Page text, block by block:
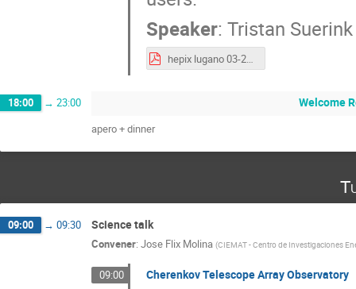
Speaker: Tristan Suerink
hepix lugano 03-2025.pdf
18:00 → 23:00 Welcome
apero + dinner
09:00 → 09:30 Science talk
Convener: Jose Flix Molina (CIEMAT - Centro de Investigaciones
09:00 Cherenkov Telescope Array Observatory